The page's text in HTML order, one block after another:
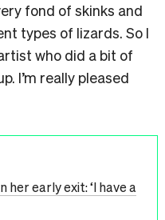
fond of skinks and
types of lizards. So I
who did a bit of
I’m really pleased
her early exit: ‘I have a